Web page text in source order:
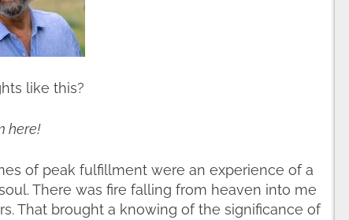
like this?
here!
of peak fulfillment were an experience of a
There was fire falling from heaven into me
That brought a knowing of the significance of